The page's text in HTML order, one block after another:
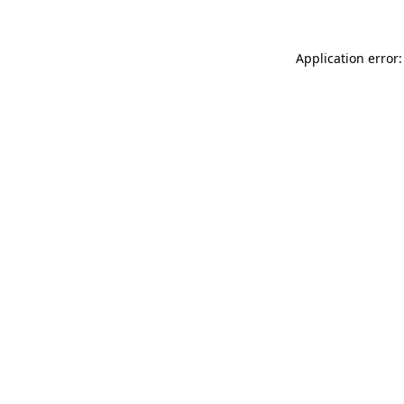
Application